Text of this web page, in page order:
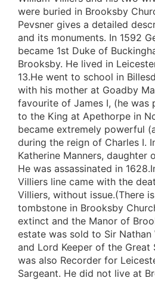
were buried in Brooksby
Pevsner gives a detailed
and its monuments. In 1592
became 1st Duke of
Brooksby. He lived in
13.He went to school in
with his mother at Goadby
favourite of James I, (he was
to the King at Apethorpe in
became extremely powerful
during the reign of Charles I.
Katherine Manners, daughter
He was assassinated in
Villiers line came with the
Villiers, without issue.(There
tombstone in Brooksby
extinct and the Manor of
estate was sold to Sir
and Lord Keeper of the Great
was also Recorder for
Sargeant. He did not live at